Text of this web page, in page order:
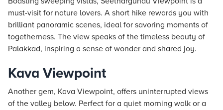
must-visit for nature lovers. A short hike rewards you with
brilliant panoramic scenes, ideal for savoring moments of
togetherness. The view speaks of the timeless beauty of
Palakkad, inspiring a sense of wonder and shared joy.
Kava Viewpoint
Another gem, Kava Viewpoint, offers uninterrupted views
of the valley below. Perfect for a quiet morning walk or a